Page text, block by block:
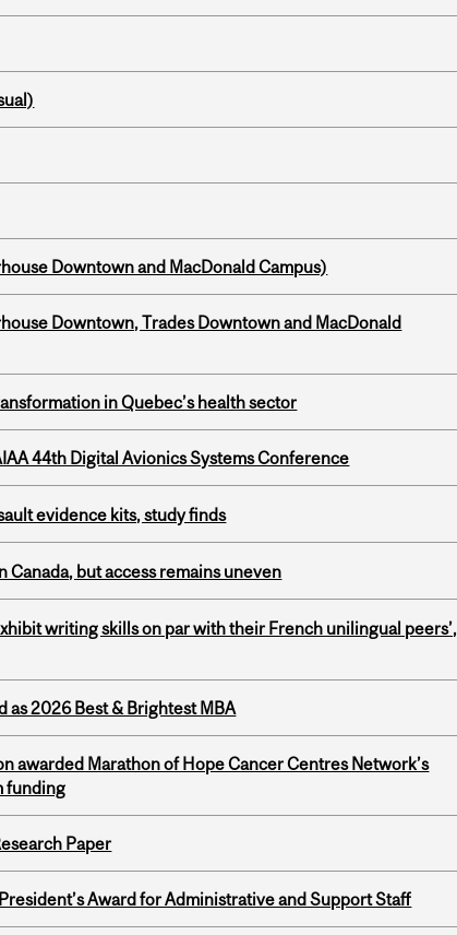
Downtown and MacDonald Campus)
Downtown, Trades Downtown and MacDonald
in Quebec’s health sector
44th Digital Avionics Systems Conference
evidence kits, study finds
but access remains uneven
writing skills on par with their French unilingual peers’,
as 2026 Best & Brightest MBA
awarded Marathon of Hope Cancer Centres Network’s
funding
Paper
Award for Administrative and Support Staff